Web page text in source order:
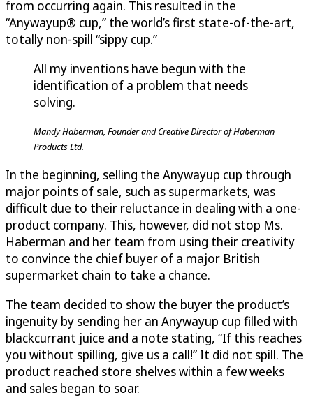
from occurring again. This resulted in the
“Anywayup® cup,” the world’s first state-of-the-art,
totally non-spill “sippy cup.”
All my inventions have begun with the
identification of a problem that needs
solving.
Mandy Haberman, Founder and Creative Director of Haberman
Products Ltd.
In the beginning, selling the Anywayup cup through
major points of sale, such as supermarkets, was
difficult due to their reluctance in dealing with a one-
product company. This, however, did not stop Ms.
Haberman and her team from using their creativity
to convince the chief buyer of a major British
supermarket chain to take a chance.
The team decided to show the buyer the product’s
ingenuity by sending her an Anywayup cup filled with
blackcurrant juice and a note stating, “If this reaches
you without spilling, give us a call!” It did not spill. The
product reached store shelves within a few weeks
and sales began to soar.